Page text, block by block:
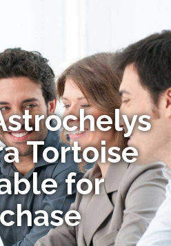
Tortoise
for